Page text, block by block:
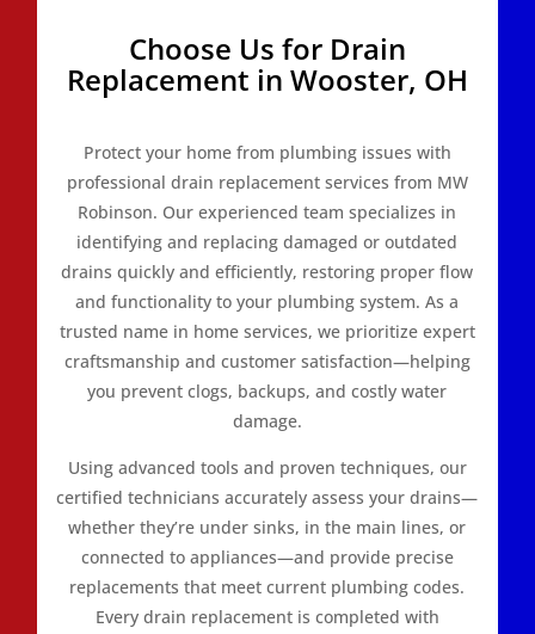
Choose Us for Drain
Replacement in Wooster, OH
Protect your home from plumbing issues with
professional drain replacement services from MW
Robinson. Our experienced team specializes in
identifying and replacing damaged or outdated
drains quickly and efficiently, restoring proper flow
and functionality to your plumbing system. As a
trusted name in home services, we prioritize expert
craftsmanship and customer satisfaction—helping
you prevent clogs, backups, and costly water
damage.
Using advanced tools and proven techniques, our
certified technicians accurately assess your drains—
whether they’re under sinks, in the main lines, or
connected to appliances—and provide precise
replacements that meet current plumbing codes.
Every drain replacement is completed with